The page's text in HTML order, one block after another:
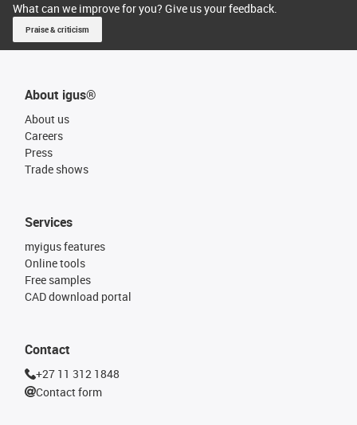
What can we improve for you? Give us your feedback.
Praise & criticism
About igus®
About us
Careers
Press
Trade shows
Services
myigus features
Online tools
Free samples
CAD download portal
Contact
+27 11 312 1848
Contact form